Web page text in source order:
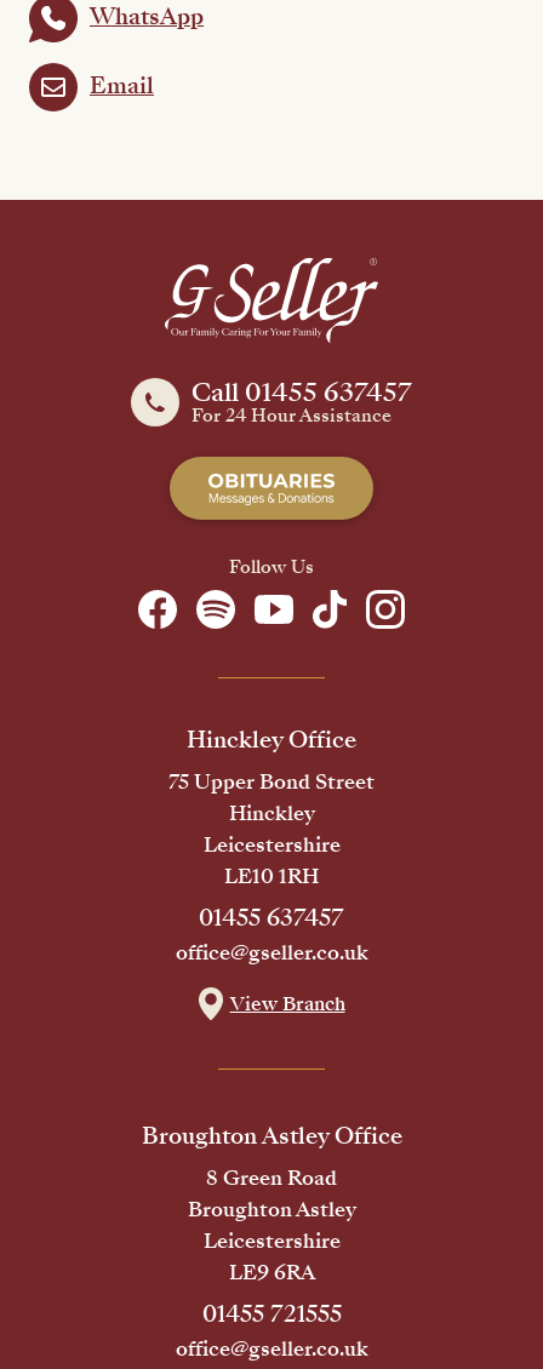
WhatsApp
Email
Call 01455 637457
For 24 Hour Assistance
Follow Us
Hinckley Office
75 Upper Bond Street
Hinckley
Leicestershire
LE10 1RH
01455 637457
office@gseller.co.uk
View Branch
Broughton Astley Office
8 Green Road
Broughton Astley
Leicestershire
LE9 6RA
01455 721555
office@gseller.co.uk